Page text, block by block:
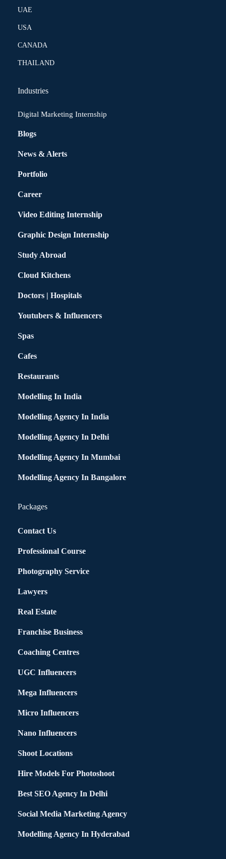
UAE
USA
CANADA
THAILAND
Industries
Digital Marketing Internship
Blogs
News & Alerts
Portfolio
Career
Video Editing Internship
Graphic Design Internship
Study Abroad
Cloud Kitchens
Doctors | Hospitals
Youtubers & Influencers
Spas
Cafes
Restaurants
Modelling In India
Modelling Agency In India
Modelling Agency In Delhi
Modelling Agency In Mumbai
Modelling Agency In Bangalore
Packages
Contact Us
Professional Course
Photography Service
Lawyers
Real Estate
Franchise Business
Coaching Centres
UGC Influencers
Mega Influencers
Micro Influencers
Nano Influencers
Shoot Locations
Hire Models For Photoshoot
Best SEO Agency In Delhi
Social Media Marketing Agency
Modelling Agency In Hyderabad